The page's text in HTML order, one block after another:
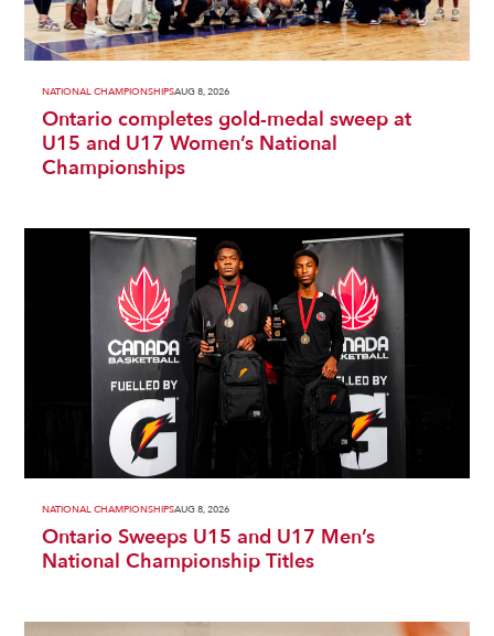
NATIONAL CHAMPIONSHIPSAUG 8, 2026
Ontario completes gold-medal sweep at
U15 and U17 Women’s National
Championships
NATIONAL CHAMPIONSHIPSAUG 8, 2026
Ontario Sweeps U15 and U17 Men’s
National Championship Titles